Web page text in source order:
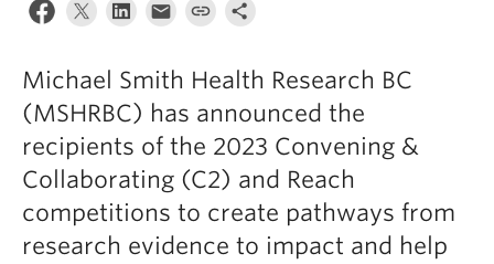
Michael Smith Health Research BC
(MSHRBC) has announced the
recipients of the 2023 Convening &
Collaborating (C2) and Reach
competitions to create pathways from
research evidence to impact and help